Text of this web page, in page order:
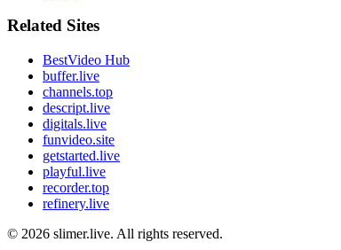
Related Sites
BestVideo Hub
buffer.live
channels.top
descript.live
digitals.live
funvideo.site
getstarted.live
playful.live
recorder.top
refinery.live
© 2026 slimer.live. All rights reserved.